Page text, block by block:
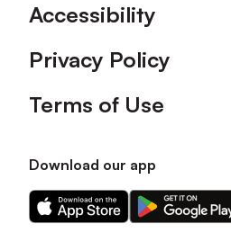
Accessibility
Privacy Policy
Terms of Use
Download our app
Download
our
Download
our